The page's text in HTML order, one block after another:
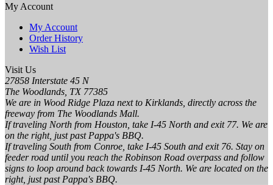
My Account
My Account
Order History
Wish List
Visit Us
27858 Interstate 45 N
The Woodlands, TX 77385
We are in Wood Ridge Plaza next to Kirklands, directly across the
freeway from The Woodlands Mall.
If traveling North from Houston, take I-45 North and exit 77. We are
on the right, just past Pappa's BBQ.
If traveling South from Conroe, take I-45 South and exit 76. Stay on
feeder road until you reach the Robinson Road overpass and follow
signs to loop around back towards I-45 North. We are located on the
right, just past Pappa's BBQ.